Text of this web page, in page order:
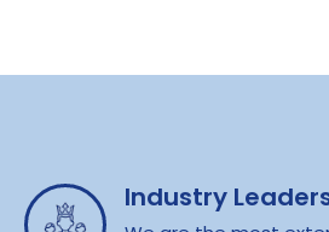
Industry